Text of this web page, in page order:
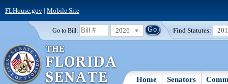
FLHouse.gov| Mobile Site
Go to Bill: 2026 Find Statutes:
Home Senators